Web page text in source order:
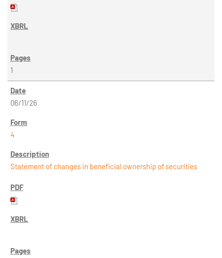
1
06/11/26
4
Statement of changes in beneficial ownership of securities